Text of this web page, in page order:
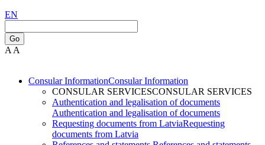
EN
Go
A A
Consular InformationConsular Information
CONSULAR SERVICESCONSULAR SERVICES
Authentication and legalisation of documents
Authentication and legalisation of documents
Requesting documents from LatviaRequesting
documents from Latvia